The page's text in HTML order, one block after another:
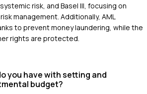
risk, and Basel III, focusing on
management. Additionally, AML
to prevent money laundering, while the
rights are protected.
you have with setting and
budget?